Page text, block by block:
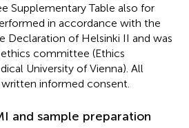
Supplementary Table also for
in accordance with the
Declaration of Helsinki II and was
committee (Ethics
University of Vienna). All
informed consent.
and sample preparation